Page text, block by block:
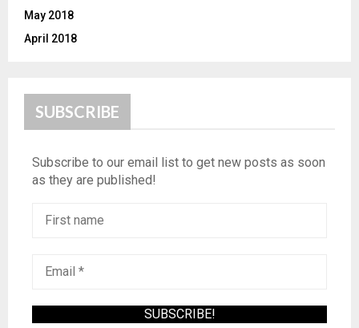
May 2018
April 2018
SUBSCRIBE
Subscribe to our email list to get new posts as soon
as they are published!